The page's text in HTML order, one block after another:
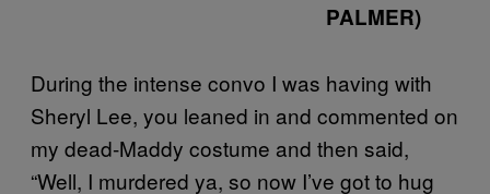
PALMER)
During the intense convo I was having with
Sheryl Lee, you leaned in and commented on
my dead-Maddy costume and then said,
“Well, I murdered ya, so now I’ve got to hug